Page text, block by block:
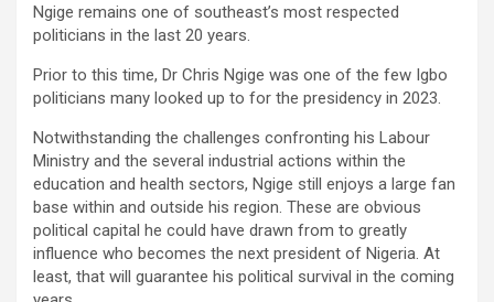
Ngige remains one of southeast’s most respected
politicians in the last 20 years.
Prior to this time, Dr Chris Ngige was one of the few Igbo
politicians many looked up to for the presidency in 2023.
Notwithstanding the challenges confronting his Labour
Ministry and the several industrial actions within the
education and health sectors, Ngige still enjoys a large fan
base within and outside his region. These are obvious
political capital he could have drawn from to greatly
influence who becomes the next president of Nigeria. At
least, that will guarantee his political survival in the coming